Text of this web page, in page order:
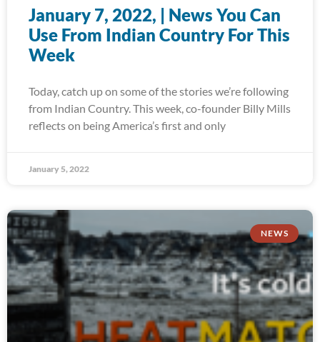
January 7, 2022, | News You Can
Use From Indian Country For This
Week
Today, catch up on some of the stories we’re following
from Indian Country. This week, co-founder Billy Mills
reflects on being America’s first and only
January 5, 2022
NEWS